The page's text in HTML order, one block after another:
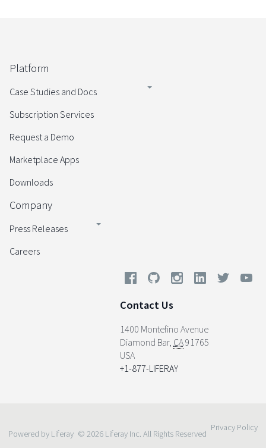
Platform
Case Studies and Docs
Subscription Services
Request a Demo
Marketplace Apps
Downloads
Company
Press Releases
Careers
Contact Us
1400 Montefino Avenue
Diamond Bar, CA91765
USA
+1-877-LIFERAY
Powered by Liferay © 2026 Liferay Inc. All Rights Reserved
Privacy Policy